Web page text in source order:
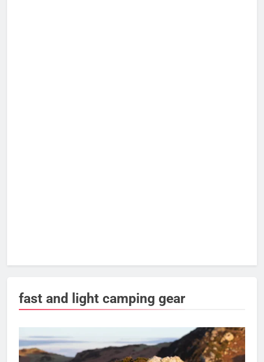
fast and light camping gear